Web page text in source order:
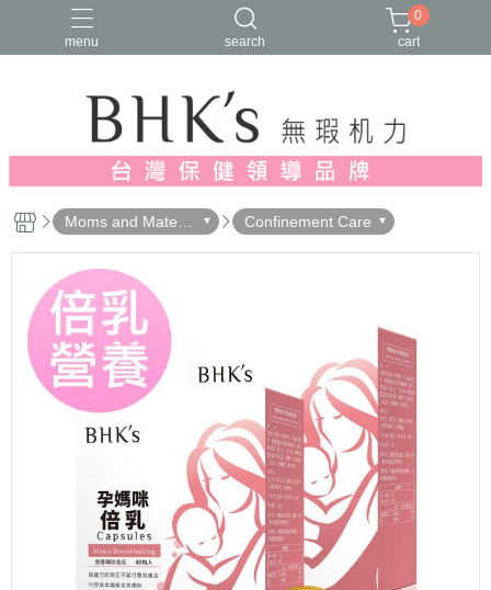
menu search
人氣推薦 多入優惠 日常維他命
漢方養生
蔓越莓/私密保養
0
cart
Moms and Materni
ty
Confinement Care